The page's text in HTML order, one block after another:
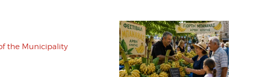
the Municipality